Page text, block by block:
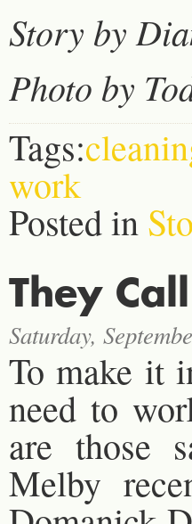
Story by
Photo by
Tags:
work
Posted in
They
Saturday,
To make it
need to
are those
Melby